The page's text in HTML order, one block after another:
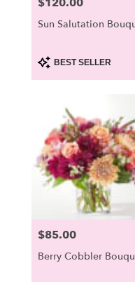
Scarborough,
Scarborough,
Sun Salutation
Product
Tags:
BEST SELLER
Price:
$85.00
Berry Cobbler